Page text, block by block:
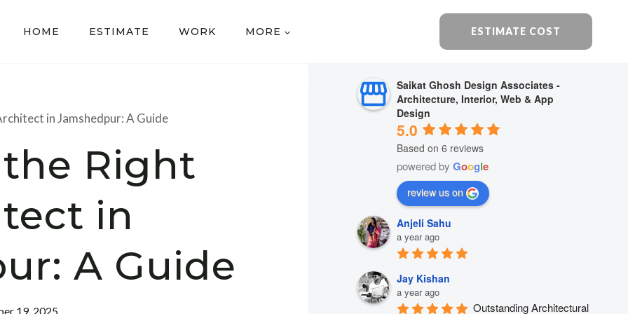
HOME ESTIMATE WORK MORE ESTIMATE COST
in Jamshedpur: A Guide
Right
in
A Guide
19, 2025
Saikat Ghosh Design Associates -
Architecture, Interior, Web & App
Design
5.0
Based on 6 reviews
powered byGoogle
review us on
Anjeli Sahu
a year ago
Jay Kishan
a year ago
Outstanding Architectural